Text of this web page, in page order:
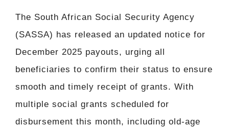
The South African Social Security Agency
(SASSA) has released an updated notice for
December 2025 payouts, urging all
beneficiaries to confirm their status to ensure
smooth and timely receipt of grants. With
multiple social grants scheduled for
disbursement this month, including old-age